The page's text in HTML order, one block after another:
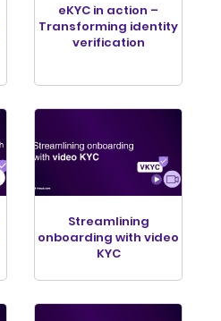
eKYC in action –
Transforming identity
verification
Streamlining
onboarding with video
KYC